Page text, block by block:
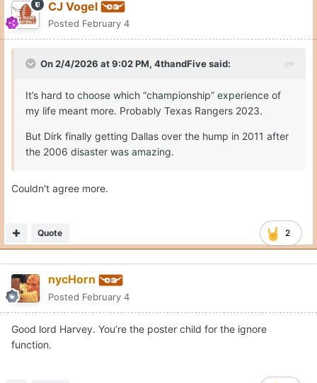
CJ Vogel
Posted February 4
On 2/4/2026 at 9:02 PM, 4thandFivesaid:
It’s hard to choose which “championship” experience of
my life meant more. Probably Texas Rangers 2023.
But Dirk finally getting Dallas over the hump in 2011 after
the 2006 disaster was amazing.
Couldn't agree more.
2
Quote
nycHorn
Posted February 4
Good lord Harvey. You’re the poster child for the ignore
function.